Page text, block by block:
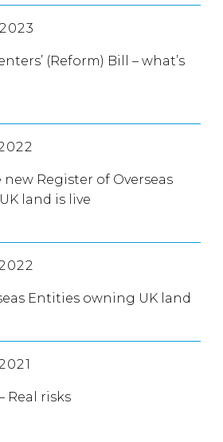
(Reform) Bill – what’s
new Register of Overseas
land is live
Entities owning UK land
Real risks